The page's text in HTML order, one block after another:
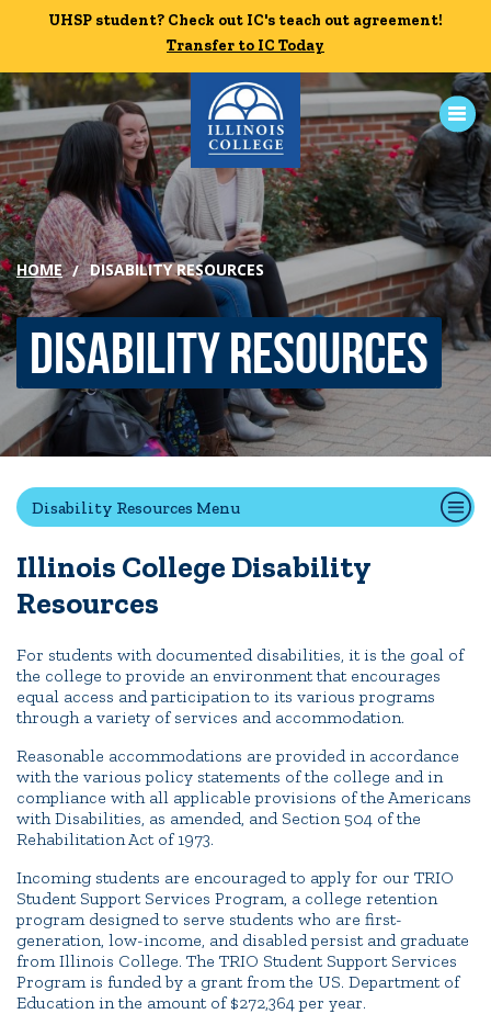
Skip to main content
UHSP student? Check out IC's teach out agreement!
Transfer to IC Today
UHSP student? Check out IC's teach out agreement!
Transfer to IC Today
ABOUT
ACADEMICS
ADMISSION
CAMPUS LIFE
Student Life
First-Year Experience
Career Services
Parents & Families
SAFE IC
Disability Resources
NewsEventsAlumniAthletics LibraryGiveVisitApply
Quick Tools
Campus Directory
Connect2
Employment Opportunities
Portal Español
HOME DISABILITY RESOURCES
Disability Resources
Disability Resources Menu
Illinois College Disability
Resources
For students with documented disabilities, it is the goal of
the college to provide an environment that encourages
equal access and participation to its various programs
through a variety of services and accommodation.
Reasonable accommodations are provided in accordance
with the various policy statements of the college and in
compliance with all applicable provisions of the Americans
with Disabilities, as amended, and Section 504 of the
Rehabilitation Act of 1973.
Incoming students are encouraged to apply for our TRIO
Student Support Services Program, a college retention
program designed to serve students who are first-
generation, low-income, and disabled persist and graduate
from Illinois College. The TRIO Student Support Services
Program is funded by a grant from the US. Department of
Education in the amount of $272,364 per year.